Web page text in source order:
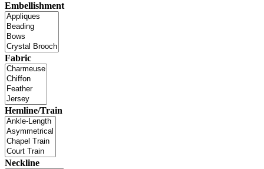
Embellishment
Fabric
Hemline/Train
Neckline